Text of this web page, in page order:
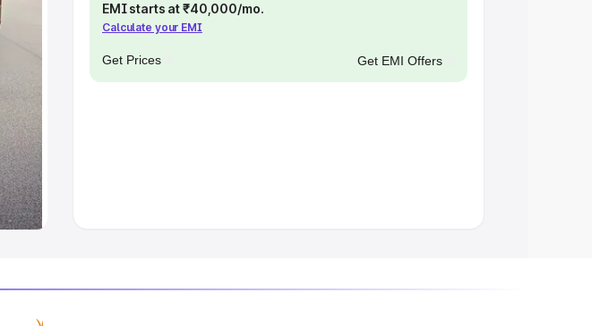
EMI starts at ₹40,000/mo.
Calculate your EMI
Get Prices Get EMI Offers